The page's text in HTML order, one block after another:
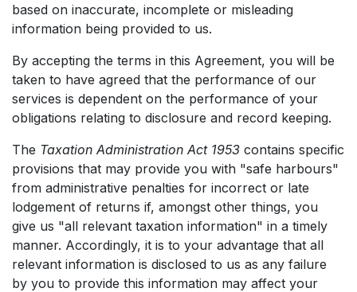
based on inaccurate, incomplete or misleading
information being provided to us.
By accepting the terms in this Agreement, you will be
taken to have agreed that the performance of our
services is dependent on the performance of your
obligations relating to disclosure and record keeping.
The Taxation Administration Act 1953 contains specific
provisions that may provide you with "safe harbours"
from administrative penalties for incorrect or late
lodgement of returns if, amongst other things, you
give us "all relevant taxation information" in a timely
manner. Accordingly, it is to your advantage that all
relevant information is disclosed to us as any failure
by you to provide this information may affect your